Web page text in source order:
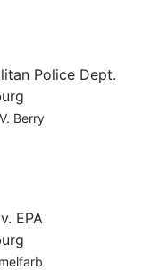
Police Dept.
Berry
EPA